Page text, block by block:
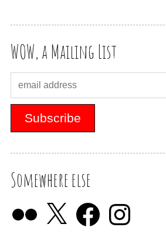
WOW, a Mailing List
Somewhere else